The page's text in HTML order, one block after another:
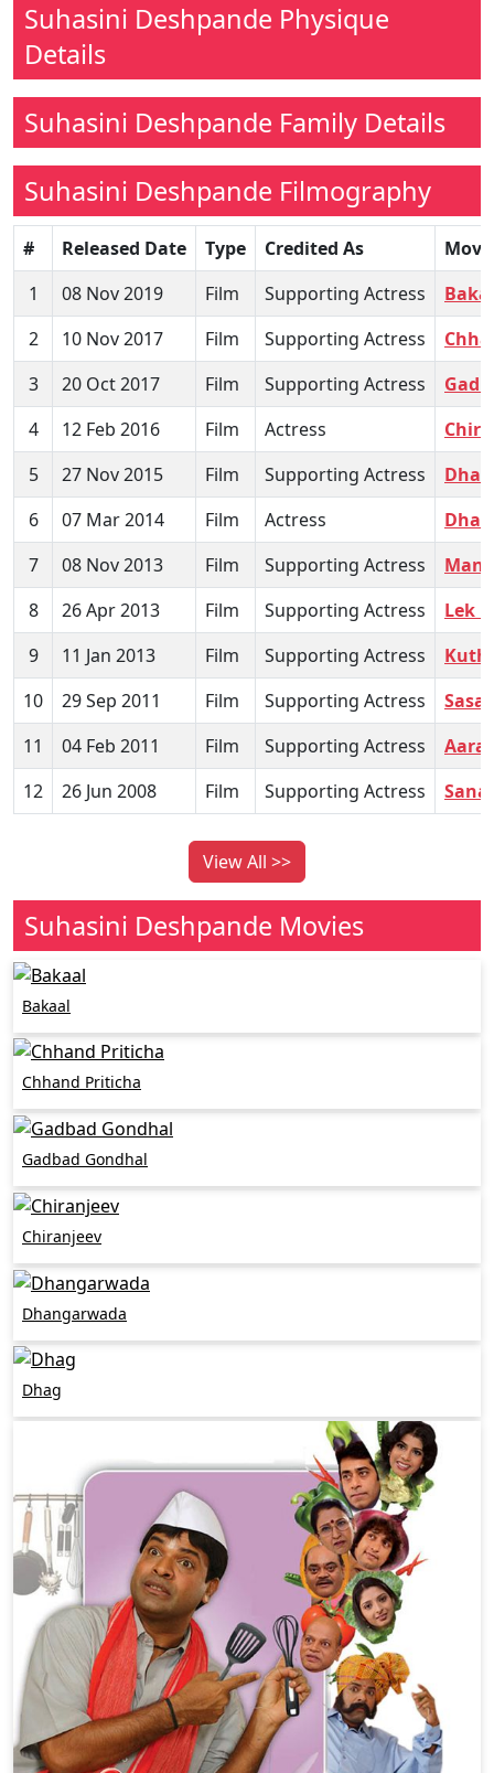
Suhasini Deshpande Physique
Details
Suhasini Deshpande Family Details
Suhasini Deshpande Filmography
# Released Date Type Credited As
1
08 Nov 2019 Film Supporting Actress
2
10 Nov 2017 Film Supporting Actress
3
20 Oct 2017 Film Supporting Actress
4
12 Feb 2016 Film Actress
5
27 Nov 2015 Film Supporting Actress
6
07 Mar 2014 Film Actress
Dhag
7
08 Nov 2013 Film Supporting Actress
8
26 Apr 2013 Film Supporting Actress
Lek
9
11 Jan 2013 Film Supporting Actress
10
29 Sep 2011 Film Supporting Actress
11
04 Feb 2011 Film Supporting Actress
12
26 Jun 2008 Film Supporting Actress
View All >>
Suhasini Deshpande Movies
Bakaal
Chhand Priticha
Gadbad Gondhal
Chiranjeev
Dhangarwada
Dhag